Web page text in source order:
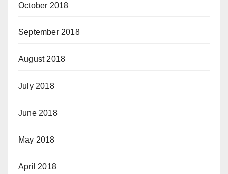
October 2018
September 2018
August 2018
July 2018
June 2018
May 2018
April 2018